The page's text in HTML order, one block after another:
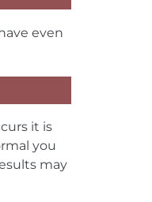
even
it is
you
may